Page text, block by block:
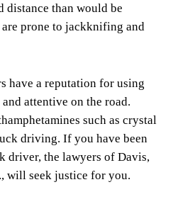
distance than would be
prone to jackknifing and
have a reputation for using
attentive on the road.
such as crystal
driving. If you have been
driver, the lawyers of Davis,
will seek justice for you.